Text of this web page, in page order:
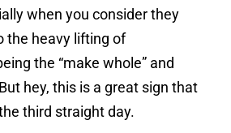
when you consider they
the heavy lifting of
the “make whole” and
hey, this is a great sign that
third straight day.